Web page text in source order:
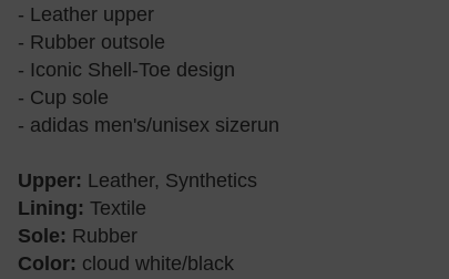
- Leather upper
- Rubber outsole
- Iconic Shell-Toe design
- Cup sole
- adidas men's/unisex sizerun
Upper: Leather, Synthetics
Lining: Textile
Sole: Rubber
Color: cloud white/black